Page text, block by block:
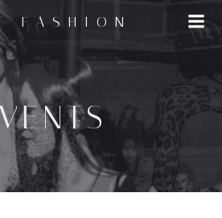
to
content
FASHION